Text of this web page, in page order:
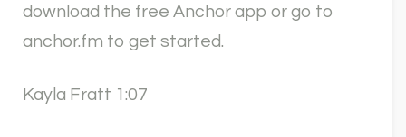
download the free Anchor app or go to
anchor.fm to get started.
Kayla Fratt 1:07